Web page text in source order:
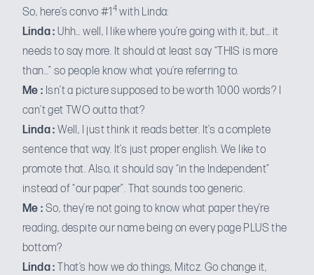
So, here’s convo #1 4 with Linda:
Linda : Uhh… well, I like where you’re going with it, but… it
needs to say more. It should at least say “THIS is more
than…” so people know what you’re referring to.
Me : Isn’t a picture supposed to be worth 1000 words? I
can’t get TWO outta that?
Linda : Well, I just think it reads better. It’s a complete
sentence that way. It’s just proper english. We like to
promote that. Also, it should say “in the Independent”
instead of “our paper”. That sounds too generic.
Me : So, they’re not going to know what paper they’re
reading, despite our name being on every page PLUS the
bottom?
Linda : That’s how we do things, Mitcz. Go change it,